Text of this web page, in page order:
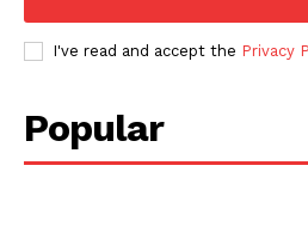
I've read and accept the Privacy
Popular